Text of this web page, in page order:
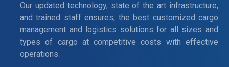
Our updated technology, state of the art infrastructure,
and trained staff ensures, the best customized cargo
management and logistics solutions for all sizes and
types of cargo at competitive costs with effective
operations.